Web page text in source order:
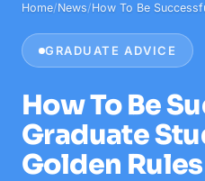
Home/News/How To Be
GRADUATE ADVICE
How To Be
Graduate
Golden Rules